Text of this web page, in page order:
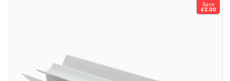
Save
£2.00